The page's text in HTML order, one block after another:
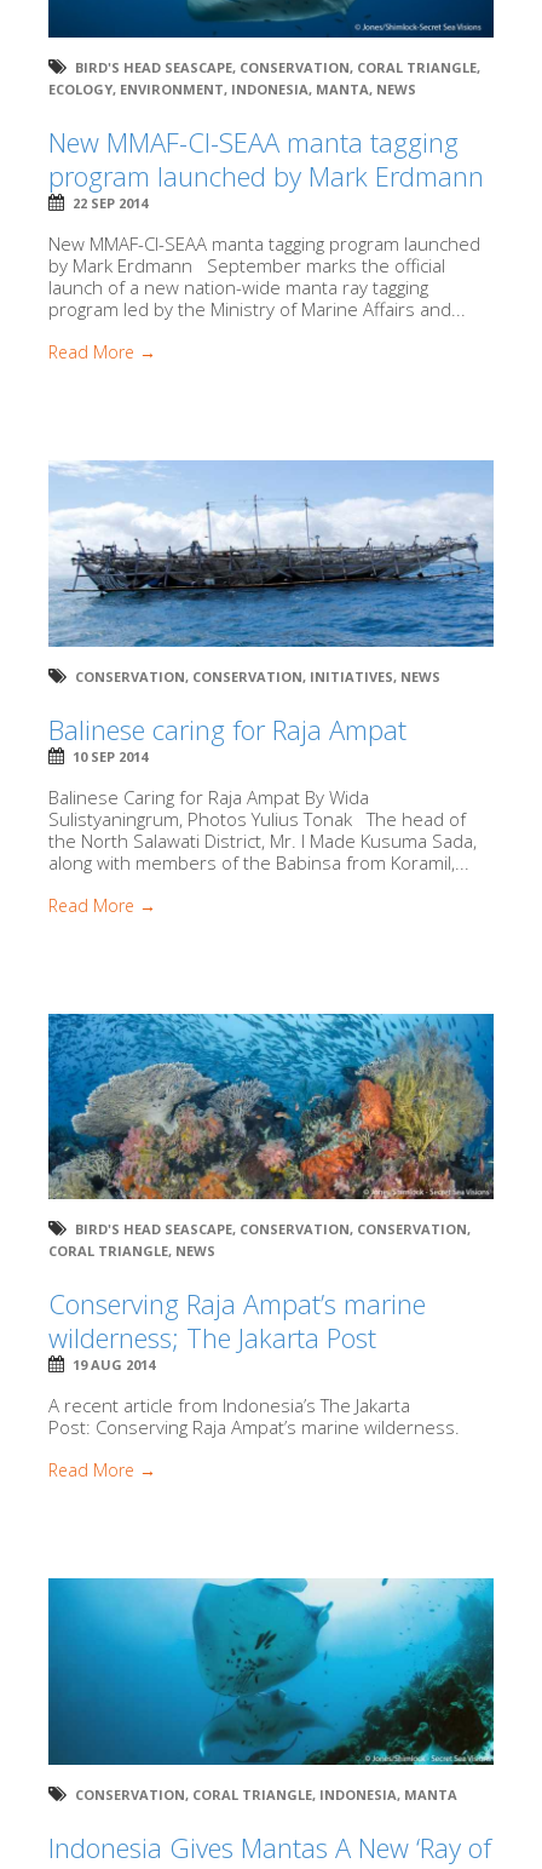
BIRD'S HEAD SEASCAPE, CONSERVATION, CORAL TRIANGLE,
ECOLOGY, ENVIRONMENT, INDONESIA, MANTA, NEWS
New MMAF-CI-SEAA manta tagging
program launched by Mark Erdmann
22 SEP 2014
New MMAF-CI-SEAA manta tagging program launched
by Mark Erdmann September marks the official
launch of a new nation-wide manta ray tagging
program led by the Ministry of Marine Affairs and...
Read More →
CONSERVATION, CONSERVATION, INITIATIVES, NEWS
Balinese caring for Raja Ampat
10 SEP 2014
Balinese Caring for Raja Ampat By Wida
Sulistyaningrum, Photos Yulius Tonak The head of
the North Salawati District, Mr. I Made Kusuma Sada,
along with members of the Babinsa from Koramil,...
Read More →
BIRD'S HEAD SEASCAPE, CONSERVATION, CONSERVATION,
CORAL TRIANGLE, NEWS
Conserving Raja Ampat’s marine
wilderness; The Jakarta Post
19 AUG 2014
A recent article from Indonesia’s The Jakarta
Post: Conserving Raja Ampat’s marine wilderness.
Read More →
CONSERVATION, CORAL TRIANGLE, INDONESIA, MANTA
Indonesia Gives Mantas A New ‘Ray of